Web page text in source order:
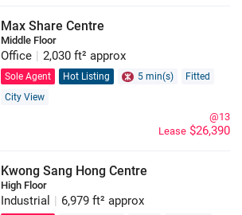
Max Share Centre
Middle Floor
Office 2,030 ft² approx
Sole Agent Hot Listing 5 min(s)
Fitted
City View
Lease $26,390
@13
Kwong Sang Hong Centre
High Floor
Industrial 6,979 ft² approx